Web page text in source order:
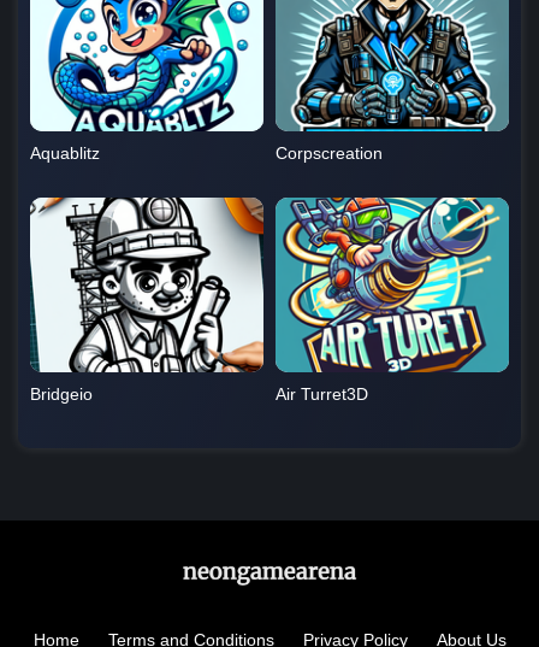
Aquablitz Corpscreation
Bridgeio Air Turret3D
Home Terms and Conditions Privacy Policy About Us